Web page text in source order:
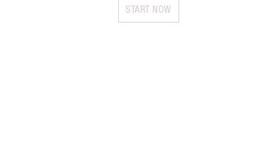
START NOW